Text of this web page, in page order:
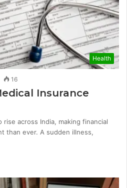
Health
16
Insurance
across India, making financial
than ever. A sudden illness,